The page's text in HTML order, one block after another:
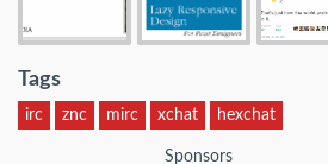
Tags
irc znc mirc xchat hexchat
Sponsors